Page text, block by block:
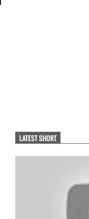
LATEST SHORT